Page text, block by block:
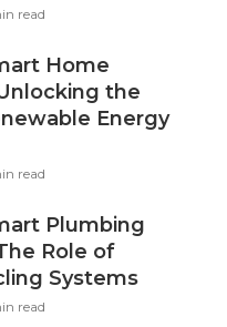
read
Home
the
Energy
read
Plumbing
Role of
Systems
read